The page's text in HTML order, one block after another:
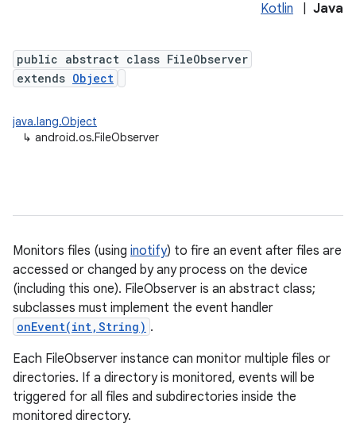
Kotlin Java
public abstract class FileObserver
extends Object
java.lang.Object
↳ android.os.FileObserver
Monitors files (using inotify) to fire an event after files are
accessed or changed by any process on the device
(including this one). FileObserver is an abstract class;
subclasses must implement the event handler
onEvent(int,String) .
Each FileObserver instance can monitor multiple files or
directories. If a directory is monitored, events will be
triggered for all files and subdirectories inside the
monitored directory.